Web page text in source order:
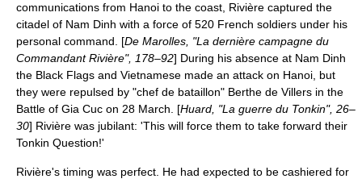
communications from Hanoi to the coast, Rivière captured the
citadel of Nam Dinh with a force of 520 French soldiers under his
personal command. [De Marolles, "La dernière campagne du
Commandant Rivière", 178–92] During his absence at Nam Dinh
the Black Flags and Vietnamese made an attack on Hanoi, but
they were repulsed by "chef de bataillon" Berthe de Villers in the
Battle of Gia Cuc on 28 March . [Huard, "La guerre du Tonkin", 26–
30] Rivière was jubilant: 'This will force them to take forward their
Tonkin Question!'
Rivière's timing was perfect. He had expected to be cashiered for